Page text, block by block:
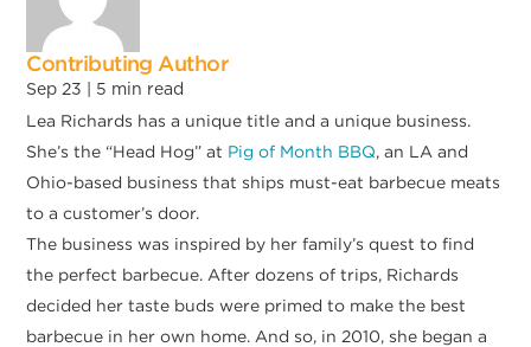
Contributing Author
Sep 23 | 5 min read
Lea Richards has a unique title and a unique business.
She’s the “Head Hog” at Pig of Month BBQ, an LA and
Ohio-based business that ships must-eat barbecue meats
to a customer’s door.
The business was inspired by her family’s quest to find
the perfect barbecue. After dozens of trips, Richards
decided her taste buds were primed to make the best
barbecue in her own home. And so, in 2010, she began a